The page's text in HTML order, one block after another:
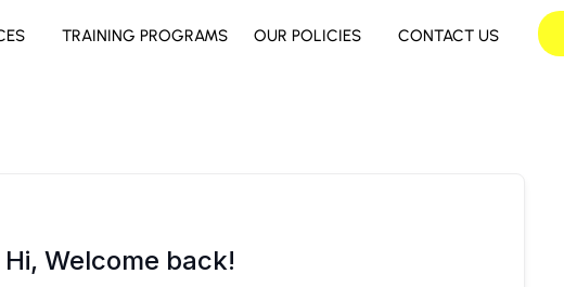
TRAINING PROGRAMS OUR POLICIES CONTACT US
Hi, Welcome back!